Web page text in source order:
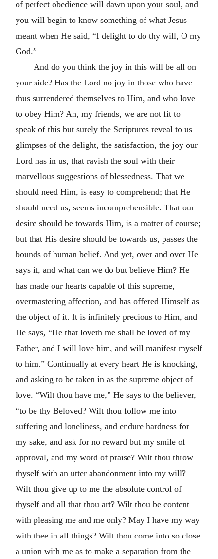
of perfect obedience will dawn upon your soul, and
you will begin to know something of what Jesus
meant when He said, “I delight to do thy will, O my
God.”
And do you think the joy in this will be all on
your side? Has the Lord no joy in those who have
thus surrendered themselves to Him, and who love
to obey Him? Ah, my friends, we are not fit to
speak of this but surely the Scriptures reveal to us
glimpses of the delight, the satisfaction, the joy our
Lord has in us, that ravish the soul with their
marvellous suggestions of blessedness. That we
should need Him, is easy to comprehend; that He
should need us, seems incomprehensible. That our
desire should be towards Him, is a matter of course;
but that His desire should be towards us, passes the
bounds of human belief. And yet, over and over He
says it, and what can we do but believe Him? He
has made our hearts capable of this supreme,
overmastering affection, and has offered Himself as
the object of it. It is infinitely precious to Him, and
He says, “He that loveth me shall be loved of my
Father, and I will love him, and will manifest myself
to him.” Continually at every heart He is knocking,
and asking to be taken in as the supreme object of
love. “Wilt thou have me,” He says to the believer,
“to be thy Beloved? Wilt thou follow me into
suffering and loneliness, and endure hardness for
my sake, and ask for no reward but my smile of
approval, and my word of praise? Wilt thou throw
thyself with an utter abandonment into my will?
Wilt thou give up to me the absolute control of
thyself and all that thou art? Wilt thou be content
with pleasing me and me only? May I have my way
with thee in all things? Wilt thou come into so close
a union with me as to make a separation from the